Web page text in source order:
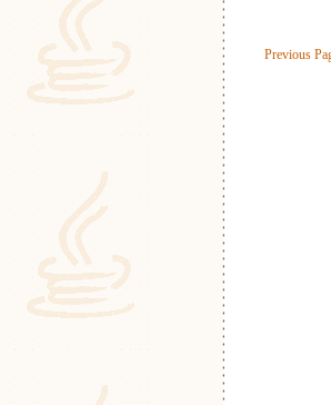
Previous